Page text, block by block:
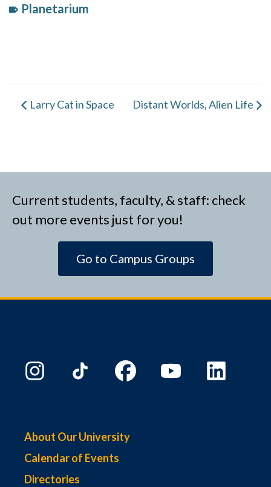
Event
Planetarium
Larry Cat in Space Distant Worlds, Alien Life
Current students, faculty, & staff: check
out more events just for you!
Go to Campus Groups
About Our University
Calendar of Events
Directories